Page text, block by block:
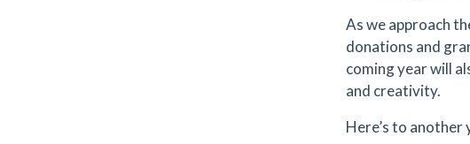
As we approach
donations and
coming year will
and creativity.
Here’s to